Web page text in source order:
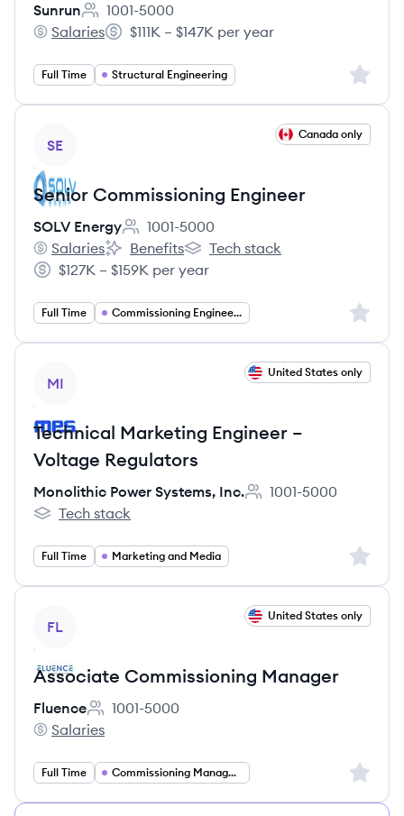
Sunrun
Employee count:
1001-5000
Sunrun's
Salaries
Salary:
$111K – $147K per year
Full Time Structural Engineering Sign
SE
Canada only
Senior Commissioning Engineer
SOLV Energy
Employee count:
1001-5000
SOLV Energy's
Salaries
SOLV Energy's
Benefits
SOLV Energy's
Tech stack
Salary:
$127K – $159K per year
Full Time Commissioning Engineering Sign
MI
United States only
Technical Marketing Engineer –
Voltage Regulators
Monolithic Power Systems, Inc.
Employee count:
1001-5000
Monolithic Power Systems, Inc.'s
Tech stack
Full Time Marketing and Media Sign
FL
United States only
Associate Commissioning Manager
Fluence
Employee count:
1001-5000
Fluence's
Salaries
Full Time Commissioning Management Sign